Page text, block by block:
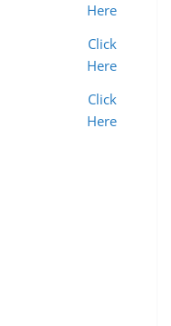
Here
Click
Here
Click
Here